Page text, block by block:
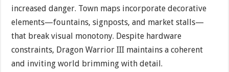
increased danger. Town maps incorporate decorative
elements—fountains, signposts, and market stalls—
that break visual monotony. Despite hardware
constraints, Dragon Warrior III maintains a coherent
and inviting world brimming with detail.